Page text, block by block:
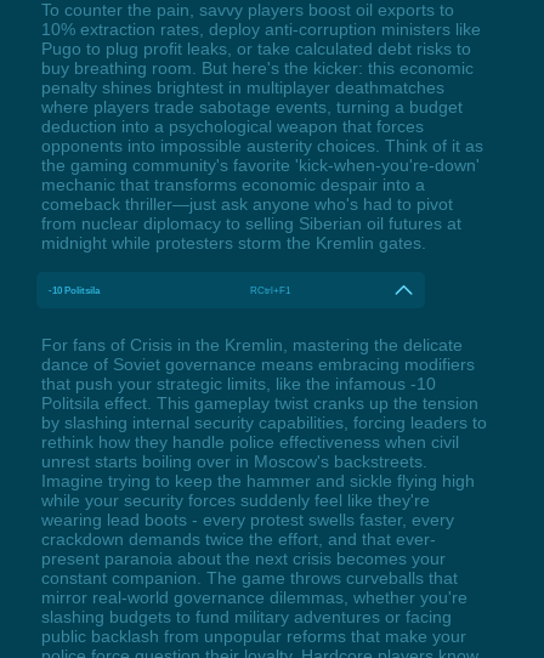
To counter the pain, savvy players boost oil exports to
10% extraction rates, deploy anti-corruption ministers like
Pugo to plug profit leaks, or take calculated debt risks to
buy breathing room. But here's the kicker: this economic
penalty shines brightest in multiplayer deathmatches
where players trade sabotage events, turning a budget
deduction into a psychological weapon that forces
opponents into impossible austerity choices. Think of it as
the gaming community's favorite 'kick-when-you're-down'
mechanic that transforms economic despair into a
comeback thriller—just ask anyone who's had to pivot
from nuclear diplomacy to selling Siberian oil futures at
midnight while protesters storm the Kremlin gates.
-10 Politsila RCtrl+F1
For fans of Crisis in the Kremlin, mastering the delicate
dance of Soviet governance means embracing modifiers
that push your strategic limits, like the infamous -10
Politsila effect. This gameplay twist cranks up the tension
by slashing internal security capabilities, forcing leaders to
rethink how they handle police effectiveness when civil
unrest starts boiling over in Moscow's backstreets.
Imagine trying to keep the hammer and sickle flying high
while your security forces suddenly feel like they're
wearing lead boots - every protest swells faster, every
crackdown demands twice the effort, and that ever-
present paranoia about the next crisis becomes your
constant companion. The game throws curveballs that
mirror real-world governance dilemmas, whether you're
slashing budgets to fund military adventures or facing
public backlash from unpopular reforms that make your